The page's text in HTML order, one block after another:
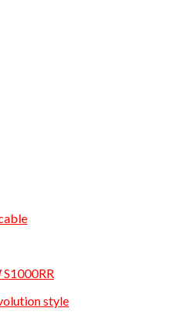
style